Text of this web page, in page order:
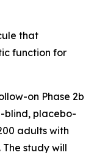
that
function for
on Phase 2b
blind, placebo-
adults with
study will